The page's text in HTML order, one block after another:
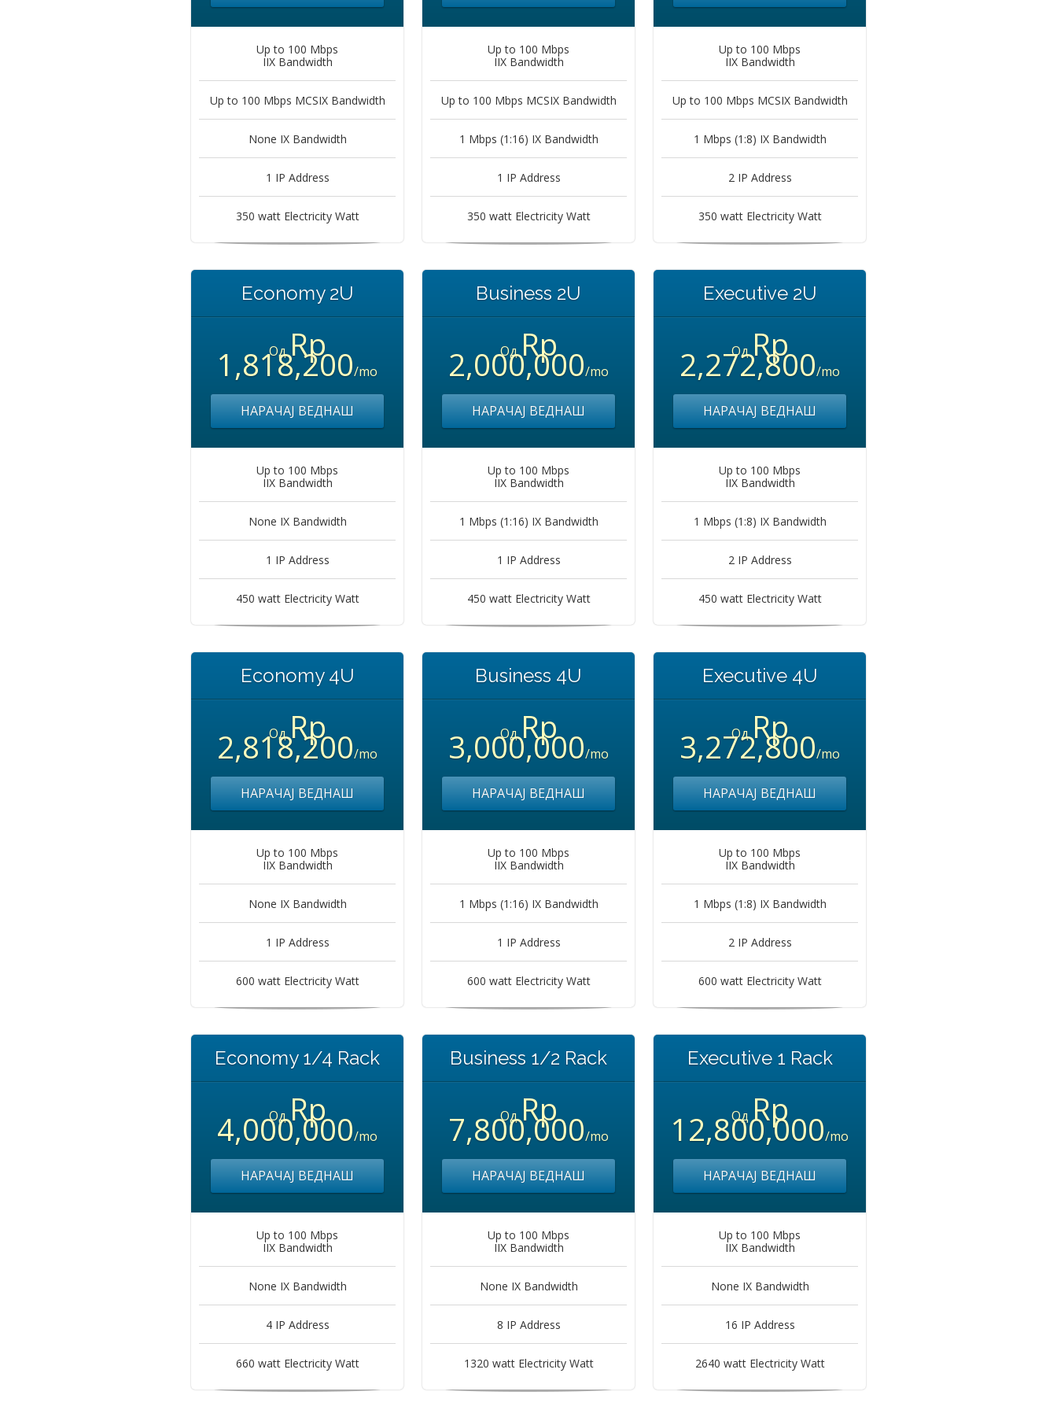
Up to 100 Mbps
IIX Bandwidth
Up to 100 Mbps MCSIX Bandwidth
None IX Bandwidth
1 IP Address
350 watt Electricity Watt
Up to 100 Mbps
IIX Bandwidth
Up to 100 Mbps MCSIX Bandwidth
1 Mbps (1:16) IX Bandwidth
1 IP Address
350 watt Electricity Watt
Up to 100 Mbps
IIX Bandwidth
Up to 100 Mbps MCSIX Bandwidth
1 Mbps (1:8) IX Bandwidth
2 IP Address
350 watt Electricity Watt
Economy 2U
ОдRp
1,818,200/mo
НАРАЧАЈ ВЕДНАШ
Up to 100 Mbps
IIX Bandwidth
None IX Bandwidth
1 IP Address
450 watt Electricity Watt
Business 2U
ОдRp
2,000,000/mo
НАРАЧАЈ ВЕДНАШ
Up to 100 Mbps
IIX Bandwidth
1 Mbps (1:16) IX Bandwidth
1 IP Address
450 watt Electricity Watt
Executive 2U
ОдRp
2,272,800/mo
НАРАЧАЈ ВЕДНАШ
Up to 100 Mbps
IIX Bandwidth
1 Mbps (1:8) IX Bandwidth
2 IP Address
450 watt Electricity Watt
Economy 4U
ОдRp
2,818,200/mo
НАРАЧАЈ ВЕДНАШ
Up to 100 Mbps
IIX Bandwidth
None IX Bandwidth
1 IP Address
600 watt Electricity Watt
Business 4U
ОдRp
3,000,000/mo
НАРАЧАЈ ВЕДНАШ
Up to 100 Mbps
IIX Bandwidth
1 Mbps (1:16) IX Bandwidth
1 IP Address
600 watt Electricity Watt
Executive 4U
ОдRp
3,272,800/mo
НАРАЧАЈ ВЕДНАШ
Up to 100 Mbps
IIX Bandwidth
1 Mbps (1:8) IX Bandwidth
2 IP Address
600 watt Electricity Watt
Economy 1/4 Rack
ОдRp
4,000,000/mo
НАРАЧАЈ ВЕДНАШ
Up to 100 Mbps
IIX Bandwidth
None IX Bandwidth
4 IP Address
660 watt Electricity Watt
Business 1/2 Rack
ОдRp
7,800,000/mo
НАРАЧАЈ ВЕДНАШ
Up to 100 Mbps
IIX Bandwidth
None IX Bandwidth
8 IP Address
1320 watt Electricity Watt
Executive 1 Rack
Од Rp
12,800,000/mo
НАРАЧАЈ ВЕДНАШ
Up to 100 Mbps
IIX Bandwidth
None IX Bandwidth
16 IP Address
2640 watt Electricity Watt